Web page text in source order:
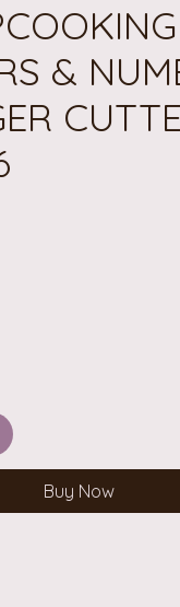
&
Buy Now